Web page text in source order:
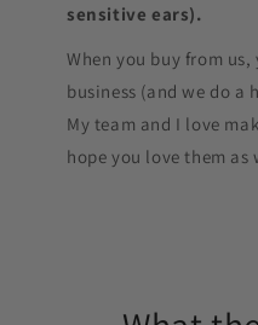
sensitive ears).
When you buy from
business (and we do a
My team and I love
hope you love them as